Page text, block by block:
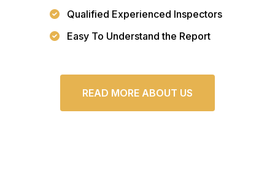
Qualified Experienced Inspectors
Easy To Understand the Report
READ MORE ABOUT US